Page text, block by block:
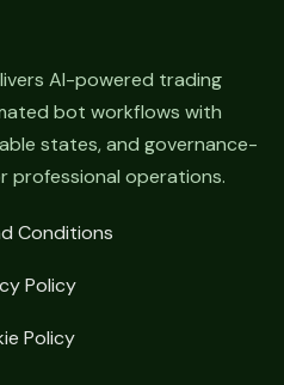
AI-powered trading
bot workflows with
states, and governance-
professional operations.
Conditions
Policy
Policy